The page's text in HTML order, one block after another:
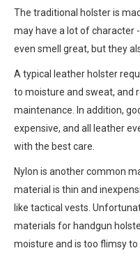
The traditional holster is
may have a lot of character
even smell great, but they
A typical leather holster
to moisture and sweat, and
maintenance. In addition,
expensive, and all leather
with the best care.
Nylon is another common
material is thin and
like tactical vests.
materials for handgun
moisture and is too flimsy to